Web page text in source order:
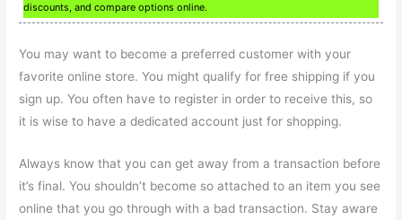
discounts, and compare options online.
You may want to become a preferred customer with your
favorite online store. You might qualify for free shipping if you
sign up. You often have to register in order to receive this, so
it is wise to have a dedicated account just for shopping.
Always know that you can get away from a transaction before
it’s final. You shouldn’t become so attached to an item you see
online that you go through with a bad transaction. Stay aware